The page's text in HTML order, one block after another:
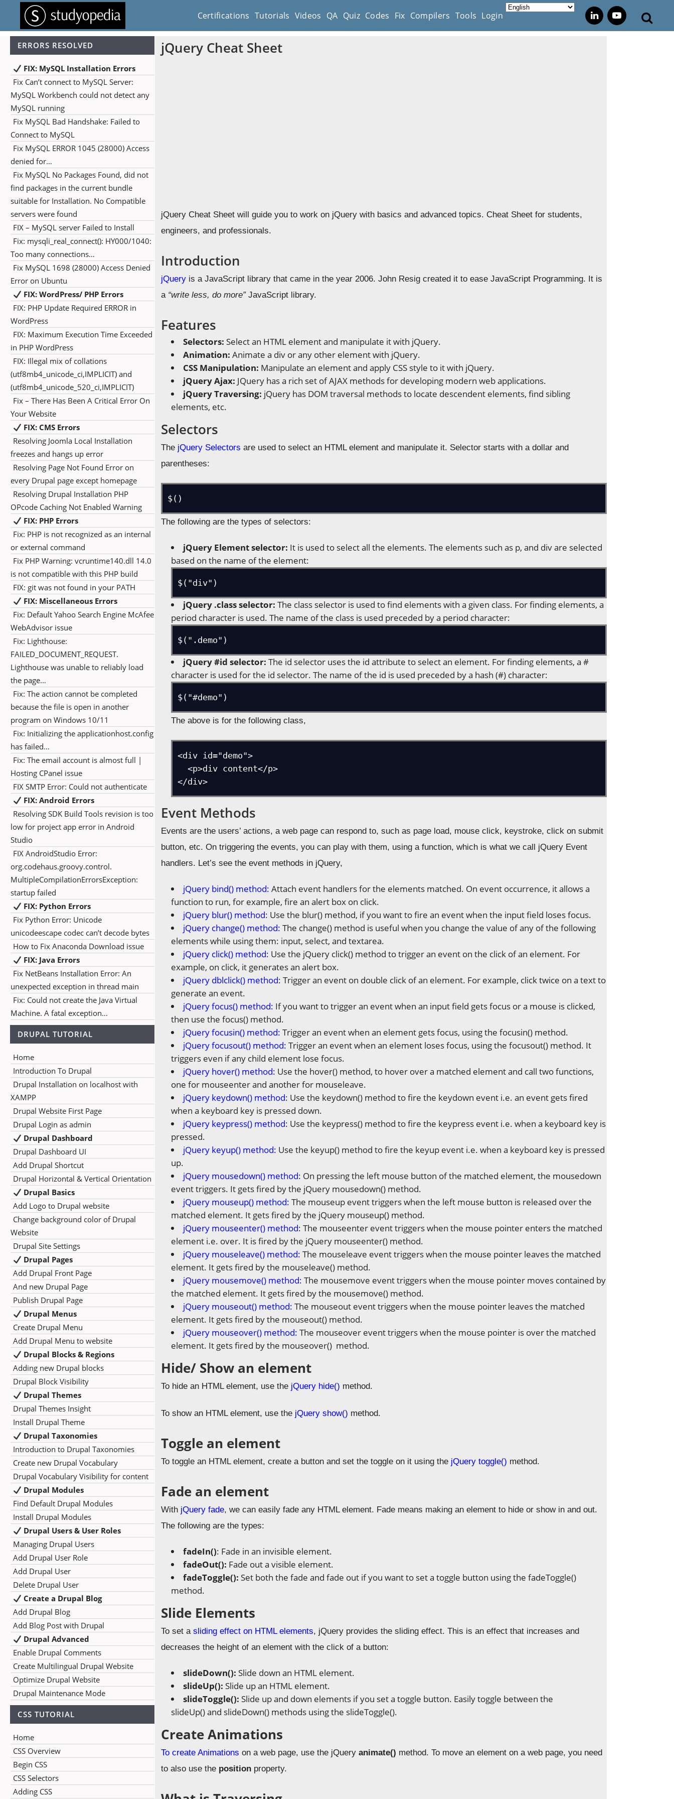
Certifications Tutorials Videos QA Quiz Codes Fix Compilers Tools Login
ERRORS RESOLVED
FIX: MySQL Installation Errors
Fix Can’t connect to MySQL Server:
MySQL Workbench could not detect any
MySQL running
Fix MySQL Bad Handshake: Failed to
Connect to MySQL
Fix MySQL ERROR 1045 (28000) Access
denied for…
Fix MySQL No Packages Found, did not
find packages in the current bundle
suitable for Installation. No Compatible
servers were found
FIX – MySQL server Failed to Install
Fix: mysqli_real_connect(): HY000/1040:
Too many connections…
Fix MySQL 1698 (28000) Access Denied
Error on Ubuntu
FIX: WordPress/ PHP Errors
FIX: PHP Update Required ERROR in
WordPress
FIX: Maximum Execution Time Exceeded
in PHP WordPress
FIX: Illegal mix of collations
(utf8mb4_unicode_ci,IMPLICIT) and
(utf8mb4_unicode_520_ci,IMPLICIT)
Fix – There Has Been A Critical Error On
Your Website
FIX: CMS Errors
Resolving Joomla Local Installation
freezes and hangs up error
Resolving Page Not Found Error on
every Drupal page except homepage
Resolving Drupal Installation PHP
OPcode Caching Not Enabled Warning
FIX: PHP Errors
Fix: PHP is not recognized as an internal
or external command
Fix PHP Warning: vcruntime140.dll 14.0
is not compatible with this PHP build
FIX: git was not found in your PATH
FIX: Miscellaneous Errors
Fix: Default Yahoo Search Engine McAfee
WebAdvisor issue
Fix: Lighthouse:
FAILED_DOCUMENT_REQUEST.
Lighthouse was unable to reliably load
the page…
Fix: The action cannot be completed
because the file is open in another
program on Windows 10/11
Fix: Initializing the applicationhost.config
has failed…
Fix: The email account is almost full |
Hosting CPanel issue
FIX SMTP Error: Could not authenticate
FIX: Android Errors
Resolving SDK Build Tools revision is too
low for project app error in Android
Studio
FIX AndroidStudio Error:
org.codehaus.groovy.control.
MultipleCompilationErrorsException:
startup failed
FIX: Python Errors
Fix Python Error: Unicode
unicodeescape codec can’t decode bytes
How to Fix Anaconda Download issue
FIX: Java Errors
Fix NetBeans Installation Error: An
unexpected exception in thread main
Fix: Could not create the Java Virtual
Machine. A fatal exception…
DRUPAL TUTORIAL
Home
Introduction To Drupal
Drupal Installation on localhost with
XAMPP
Drupal Website First Page
Drupal Login as admin
Drupal Dashboard
Drupal Dashboard UI
Add Drupal Shortcut
Drupal Horizontal & Vertical Orientation
Drupal Basics
Add Logo to Drupal website
Change background color of Drupal
Website
Drupal Site Settings
Drupal Pages
Add Drupal Front Page
And new Drupal Page
Publish Drupal Page
Drupal Menus
Create Drupal Menu
Add Drupal Menu to website
Drupal Blocks & Regions
Adding new Drupal blocks
Drupal Block Visibility
Drupal Themes
Drupal Themes Insight
Install Drupal Theme
Drupal Taxonomies
Introduction to Drupal Taxonomies
Create new Drupal Vocabulary
Drupal Vocabulary Visibility for content
Drupal Modules
Find Default Drupal Modules
Install Drupal Modules
Drupal Users & User Roles
Managing Drupal Users
Add Drupal User Role
Add Drupal User
Delete Drupal User
Create a Drupal Blog
Add Drupal Blog
Add Blog Post with Drupal
Drupal Advanced
Enable Drupal Comments
Create Multilingual Drupal Website
Optimize Drupal Website
Drupal Maintenance Mode
CSS TUTORIAL
Home
CSS Overview
Begin CSS
CSS Selectors
Adding CSS
jQuery Cheat Sheet
jQuery Cheat Sheet will guide you to work on jQuery with basics and advanced topics. Cheat Sheet for students,
engineers, and professionals.
Introduction
jQuery is a JavaScript library that came in the year 2006. John Resig created it to ease JavaScript Programming. It is
a “write less, do more”JavaScript library.
Features
Selectors: Select an HTML element and manipulate it with jQuery.
Animation:Animate a div or any other element with jQuery.
CSS Manipulation: Manipulate an element and apply CSS style to it with jQuery.
jQuery Ajax: JQuery has a rich set of AJAX methods for developing modern web applications.
jQuery Traversing: jQuery has DOM traversal methods to locate descendent elements, find sibling
elements, etc.
Selectors
The jQuery Selectors are used to select an HTML element and manipulate it. Selector starts with a dollar and
parentheses:
$()
The following are the types of selectors:
jQuery Element selector: It is used to select all the elements. The elements such as p, and div are selected
based on the name of the element:
$("div")
jQuery .class selector:The class selector is used to find elements with a given class. For finding elements, a
period character is used. The name of the class is used preceded by a period character:
$(".demo")
jQuery #id selector:The id selector uses the id attribute to select an element. For finding elements, a #
character is used for the id selector. The name of the id is used preceded by a hash (#) character:
$("#demo")
The above is for the following class,
<div id="demo">
  <p>div content</p>
</div>
Event Methods
Events are the users’ actions, a web page can respond to, such as page load, mouse click, keystroke, click on submit
button, etc. On triggering the events, you can play with them, using a function, which is what we call jQuery Event
handlers. Let’s see the event methods in jQuery,
jQuery bind() method: Attach event handlers for the elements matched. On event occurrence, it allows a
function to run, for example, fire an alert box on click.
jQuery blur() method: Use the blur() method, if you want to fire an event when the input field loses focus.
jQuery change() method:The change() method is useful when you change the value of any of the following
elements while using them: input, select, and textarea.
jQuery click() method: Use the jQuery click() method to trigger an event on the click of an element. For
example, on click, it generates an alert box.
jQuery dblclick() method:Trigger an event on double click of an element. For example, click twice on a text to
generate an event.
jQuery focus() method: If you want to trigger an event when an input field gets focus or a mouse is clicked,
then use the focus() method.
jQuery focusin() method: Trigger an event when an element gets focus, using the focusin() method.
jQuery focusout() method: Trigger an event when an element loses focus, using the focusout() method. It
triggers even if any child element lose focus.
jQuery hover() method: Use the hover() method, to hover over a matched element and call two functions,
one for mouseenter and another for mouseleave.
jQuery keydown() method: Use the keydown() method to fire the keydown event i.e. an event gets fired
when a keyboard key is pressed down.
jQuery keypress() method: Use the keypress() method to fire the keypress event i.e. when a keyboard key is
pressed.
jQuery keyup() method: Use the keyup() method to fire the keyup event i.e. when a keyboard key is pressed
up.
jQuery mousedown() method: On pressing the left mouse button of the matched element, the mousedown
event triggers. It gets fired by the jQuery mousedown() method.
jQuery mouseup() method: The mouseup event triggers when the left mouse button is released over the
matched element. It gets fired by the jQuery mouseup() method.
jQuery mouseenter() method: The mouseenter event triggers when the mouse pointer enters the matched
element i.e. over. It is fired by the jQuery mouseenter() method.
jQuery mouseleave() method: The mouseleave event triggers when the mouse pointer leaves the matched
element. It gets fired by the mouseleave() method.
jQuery mousemove() method: The mousemove event triggers when the mouse pointer moves contained by
the matched element. It gets fired by the mousemove() method.
jQuery mouseout() method: The mouseout event triggers when the mouse pointer leaves the matched
element. It gets fired by the mouseout() method.
jQuery mouseover() method:The mouseover event triggers when the mouse pointer is over the matched
element. It gets fired by the mouseover() method.
Hide/ Show an element
To hide an HTML element, use the jQuery hide() method.
To show an HTML element, use the jQuery show() method.
Toggle an element
To toggle an HTML element, create a button and set the toggle on it using the jQuery toggle() method.
Fade an element
With jQuery fade, we can easily fade any HTML element. Fade means making an element to hide or show in and out.
The following are the types:
fadeIn(): Fade in an invisible element.
fadeOut(): Fade out a visible element.
fadeToggle(): Set both the fade and fade out if you want to set a toggle button using the fadeToggle()
method.
Slide Elements
To set asliding effect on HTML elements, jQuery provides the sliding effect. This is an effect that increases and
decreases the height of an element with the click of a button:
slideDown(): Slide down an HTML element.
slideUp(): Slide up an HTML element.
slideToggle(): Slide up and down elements if you set a toggle button. Easily toggle between the
slideUp() and slideDown() methods using the slideToggle().
Create Animations
To create Animations on a web page, use the jQueryanimate() method. To move an element on a web page, you need
to also use the position property.